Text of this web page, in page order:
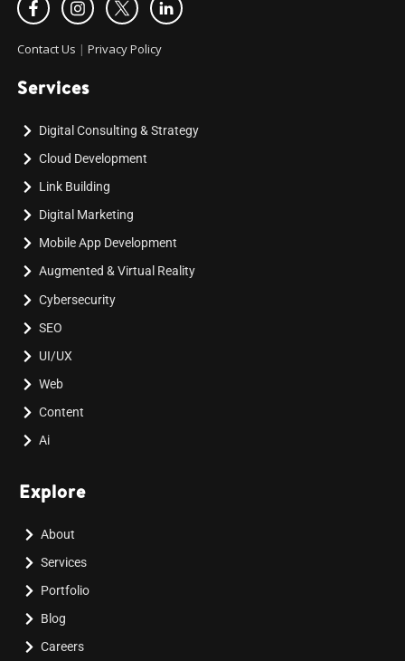
Contact Us | Privacy Policy
Services
Digital Consulting & Strategy
Cloud Development
Link Building
Digital Marketing
Mobile App Development
Augmented & Virtual Reality
Cybersecurity
SEO
UI/UX
Web
Content
Ai
Explore
About
Services
Portfolio
Blog
Careers